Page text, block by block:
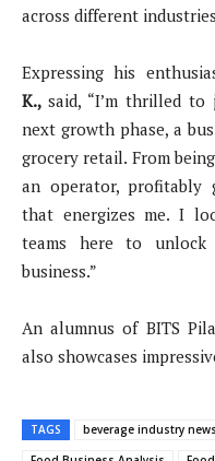
across different
Expressing his
K., said, “I’m thrilled to
next growth phase, a
grocery retail. From
an operator, profitably
that energizes me. I
teams here to
business.”
An alumnus of BITS
also showcases
TAGS beverage industry news